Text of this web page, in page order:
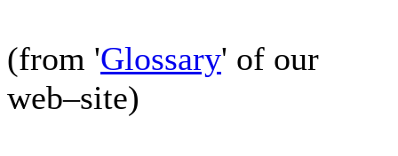
(from 'Glossary' of our
web–site)